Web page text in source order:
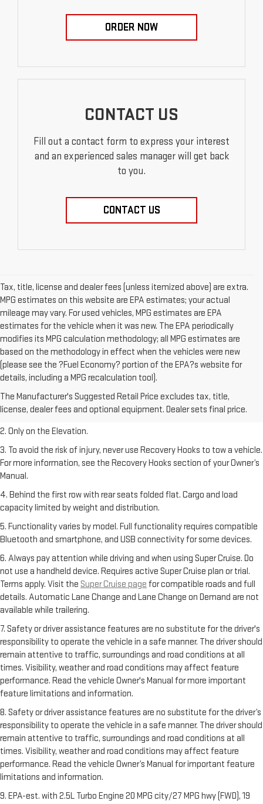
ORDER NOW
CONTACT US
Fill out a contact form to express your interest
and an experienced sales manager will get back
to you.
CONTACT US
Tax, title, license and dealer fees (unless itemized above) are extra.
MPG estimates on this website are EPA estimates; your actual
mileage may vary. For used vehicles, MPG estimates are EPA
estimates for the vehicle when it was new. The EPA periodically
modifies its MPG calculation methodology; all MPG estimates are
based on the methodology in effect when the vehicles were new
(please see the ?Fuel Economy? portion of the EPA?s website for
details, including a MPG recalculation tool).
The Manufacturer's Suggested Retail Price excludes tax, title,
license, dealer fees and optional equipment. Dealer sets final price.
1. The Manufacturer’s Suggested Retail Price excludes destination
freight charge, tax, title, license, dealer fees, and optional equipment.
Dealer sets final price.
2. Only on the Elevation.
3. To avoid the risk of injury, never use Recovery Hooks to tow a vehicle.
For more information, see the Recovery Hooks section of your Owner’s
Manual.
4. Behind the first row with rear seats folded flat. Cargo and load
capacity limited by weight and distribution.
5. Functionality varies by model. Full functionality requires compatible
Bluetooth and smartphone, and USB connectivity for some devices.
6. Always pay attention while driving and when using Super Cruise. Do
not use a handheld device. Requires active Super Cruise plan or trial.
Terms apply. Visit the Super Cruise page for compatible roads and full
details. Automatic Lane Change and Lane Change on Demand are not
available while trailering.
7. Safety or driver assistance features are no substitute for the driver's
responsibility to operate the vehicle in a safe manner. The driver should
remain attentive to traffic, surroundings and road conditions at all
times. Visibility, weather and road conditions may affect feature
performance. Read the vehicle Owner's Manual for more important
feature limitations and information.
8. Safety or driver assistance features are no substitute for the driver’s
responsibility to operate the vehicle in a safe manner. The driver should
remain attentive to traffic, surroundings and road conditions at all
times. Visibility, weather and road conditions may affect feature
performance. Read the vehicle Owner’s Manual for important feature
limitations and information.
9. EPA-est. with 2.5L Turbo Engine 20 MPG city/27 MPG hwy (FWD), 19